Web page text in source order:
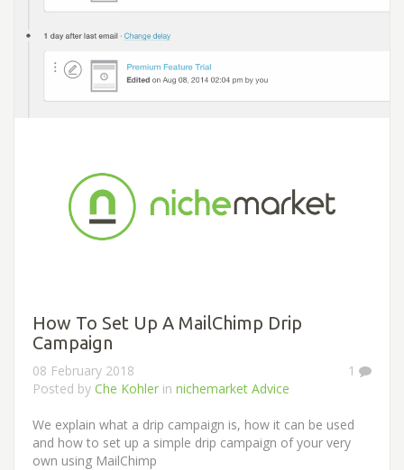
How To Set Up A MailChimp Drip
Campaign
1
08 February 2018
Posted by Che Kohler in nichemarket Advice
We explain what a drip campaign is, how it can be used
and how to set up a simple drip campaign of your very
own using MailChimp